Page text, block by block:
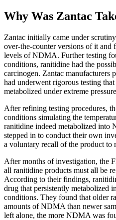
Why Was Zantac
Zantac initially came under
over-the-counter versions of it and
levels of NDMA. Further testing
conditions, ranitidine had the
carcinogen. Zantac manufacturers
had underwent rigorous testing
metabolized under extreme
After refining testing procedures,
conditions simulating the
ranitidine indeed metabolized into
stepped in to conduct their own
a voluntary recall of the product to
After months of investigation, the
all ranitidine products must all be
According to their findings,
drug that persistently metabolized
conditions. They found that older
amounts of NDMA than newer
left alone, the more NDMA was